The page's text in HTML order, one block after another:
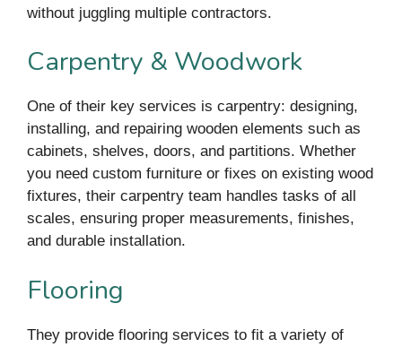
without juggling multiple contractors.
Carpentry & Woodwork
One of their key services is carpentry: designing,
installing, and repairing wooden elements such as
cabinets, shelves, doors, and partitions. Whether
you need custom furniture or fixes on existing wood
fixtures, their carpentry team handles tasks of all
scales, ensuring proper measurements, finishes,
and durable installation.
Flooring
They provide flooring services to fit a variety of